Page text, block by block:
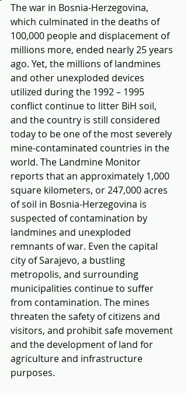
The war in Bosnia-Herzegovina,
which culminated in the deaths of
100,000 people and displacement of
millions more, ended nearly 25 years
ago. Yet, the millions of landmines
and other unexploded devices
utilized during the 1992 – 1995
conflict continue to litter BiH soil,
and the country is still considered
today to be one of the most severely
mine-contaminated countries in the
world. The Landmine Monitor
reports that an approximately 1,000
square kilometers, or 247,000 acres
of soil in Bosnia-Herzegovina is
suspected of contamination by
landmines and unexploded
remnants of war. Even the capital
city of Sarajevo, a bustling
metropolis, and surrounding
municipalities continue to suffer
from contamination. The mines
threaten the safety of citizens and
visitors, and prohibit safe movement
and the development of land for
agriculture and infrastructure
purposes.